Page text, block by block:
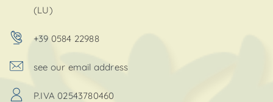
(LU)
+39 0584 22988
see our email address
P.IVA 02543780460